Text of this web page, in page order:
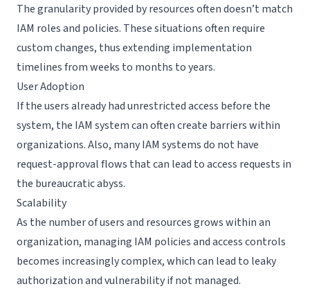
The granularity provided by resources often doesn’t match
IAM roles and policies. These situations often require
custom changes, thus extending implementation
timelines from weeks to months to years.
User Adoption
If the users already had unrestricted access before the
system, the IAM system can often create barriers within
organizations. Also, many IAM systems do not have
request-approval flows that can lead to access requests in
the bureaucratic abyss.
Scalability
As the number of users and resources grows within an
organization, managing IAM policies and access controls
becomes increasingly complex, which can lead to leaky
authorization and vulnerability if not managed.